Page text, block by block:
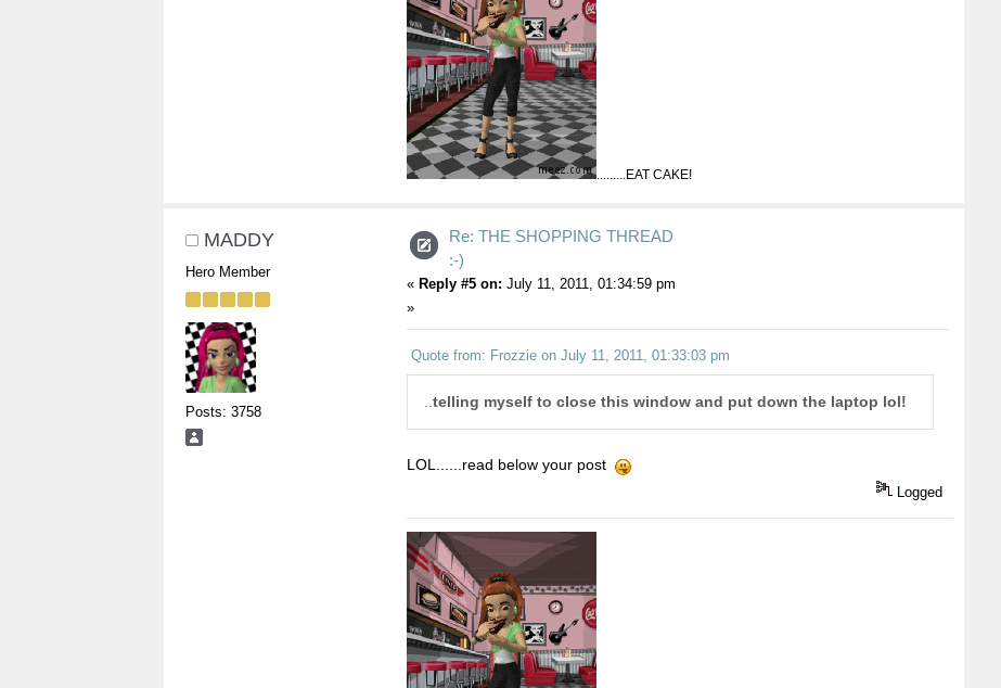
.........EAT CAKE!
MADDY
Hero Member
Posts: 3758
Re: THE SHOPPING THREAD
:-)
« Reply #5 on: July 11, 2011, 01:34:59 pm
»
Quote from: Frozzie on July 11, 2011, 01:33:03 pm
..telling myself to close this window and put down the laptop lol!
LOL......read below your post
Logged